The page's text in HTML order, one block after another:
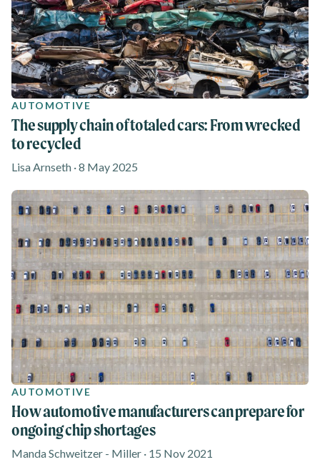
AUTOMOTIVE
The supply chain of totaled cars: From wrecked
to recycled
Lisa Arnseth · 8 May 2025
AUTOMOTIVE
How automotive manufacturers can prepare for
ongoing chip shortages
Manda Schweitzer - Miller · 15 Nov 2021